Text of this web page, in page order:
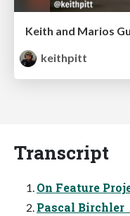
Keith and Marios
keithpitt
Transcript
On Feature
Pascal